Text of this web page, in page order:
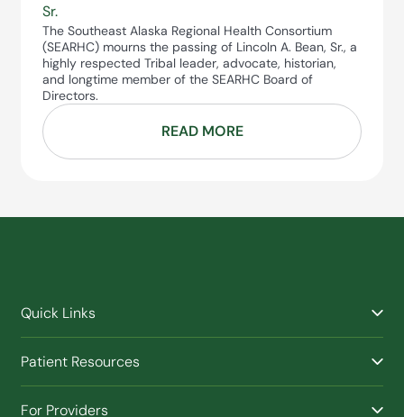
Sr.
The Southeast Alaska Regional Health Consortium
(SEARHC) mourns the passing of Lincoln A. Bean, Sr., a
highly respected Tribal leader, advocate, historian,
and longtime member of the SEARHC Board of
Directors.
READ MORE
Quick Links
Patient Resources
For Providers